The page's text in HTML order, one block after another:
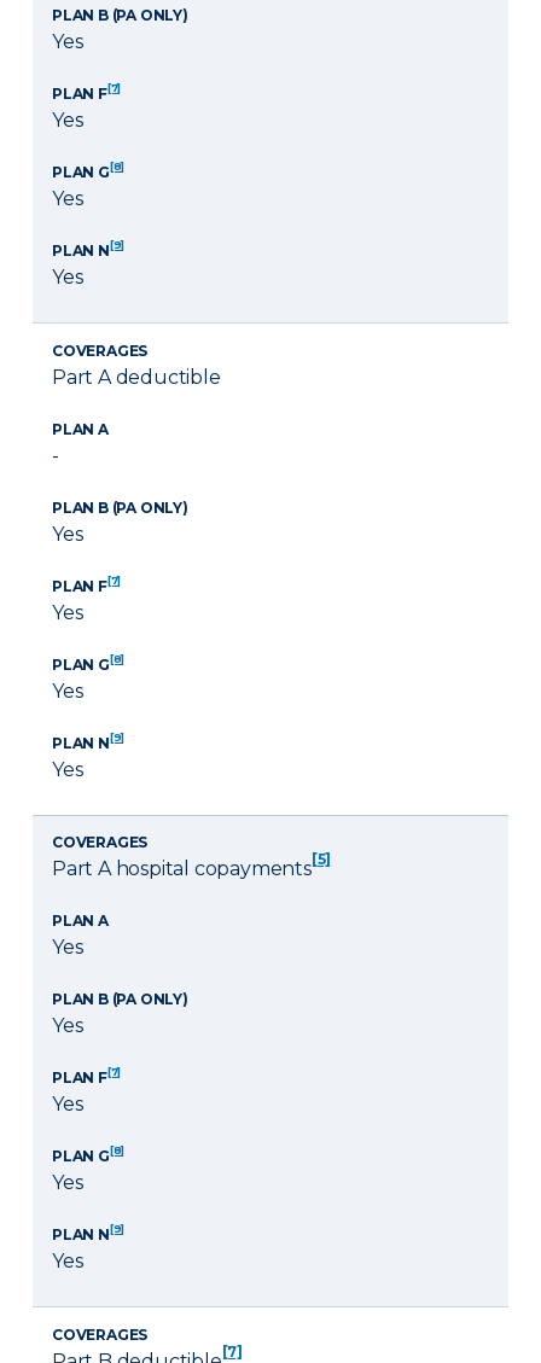
PLAN B (PA ONLY)
Yes
PLAN F[7]
Yes
PLAN G[8]
Yes
PLAN N[9]
Yes
COVERAGES
Part A deductible
PLAN A
-
PLAN B (PA ONLY)
Yes
PLAN F[7]
Yes
PLAN G[8]
Yes
PLAN N[9]
Yes
COVERAGES
Part A hospital copayments[5]
PLAN A
Yes
PLAN B (PA ONLY)
Yes
PLAN F[7]
Yes
PLAN G[8]
Yes
PLAN N[9]
Yes
COVERAGES
[7]